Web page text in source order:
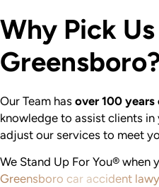
Why Pick
Our Team has over 100
knowledge to assist clients
adjust our services to meet
We Stand Up For You® when
Greensboro car accident